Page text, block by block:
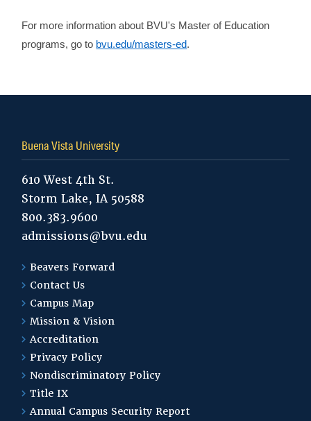
For more information about BVU's Master of Education
programs, go to bvu.edu/masters-ed.
Buena Vista University
610 West 4th St.
Storm Lake, IA 50588
800.383.9600
admissions@bvu.edu
Beavers Forward
Contact Us
Campus Map
Mission & Vision
Accreditation
Privacy Policy
Nondiscriminatory Policy
Title IX
Annual Campus Security Report